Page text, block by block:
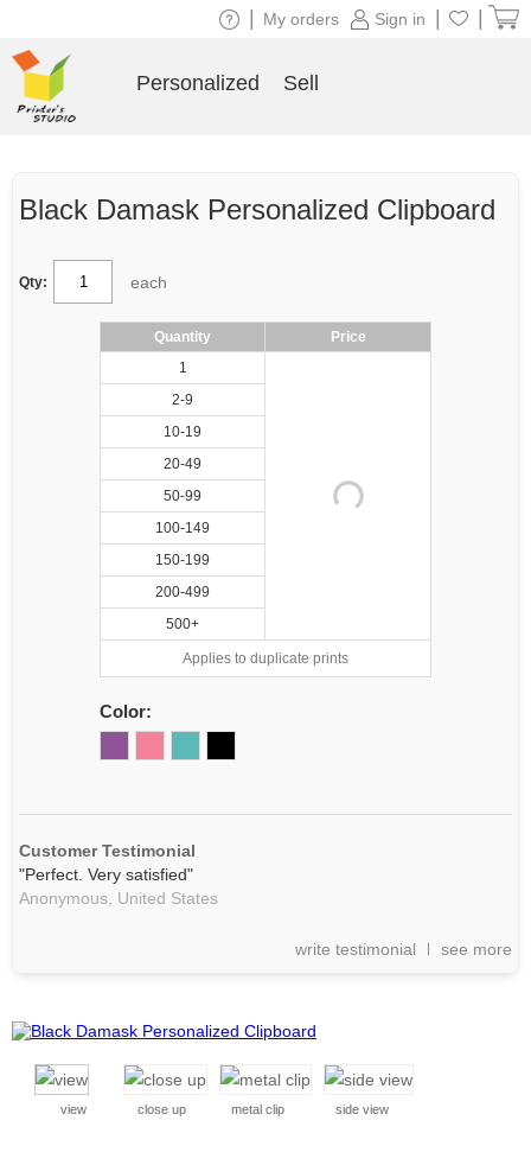
Black Damask Personalized Clipboard
Qty: each
Quantity
Price
1
2-9
10-19
20-49
50-99
100-149
150-199
200-499
500+
Applies to duplicate prints
Color:
Customer Testimonial
"Perfect. Very satisfied"
Anonymous, United States
write testimonial see more
view close up metal clip side view
Sign in
My orders
Personalized Sell